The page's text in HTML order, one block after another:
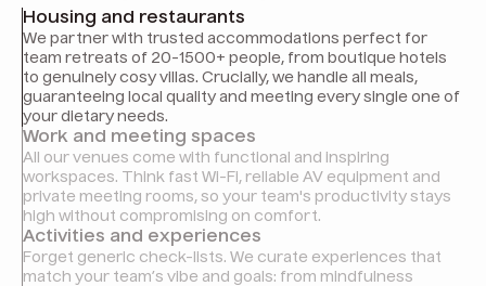
Housing and restaurants
We partner with trusted accommodations perfect for
team retreats of 20-1500+ people, from boutique hotels
to genuinely cosy villas. Crucially, we handle all meals,
guaranteeing local quality and meeting every single one of
your dietary needs.
Work and meeting spaces
All our venues come with functional and inspiring
workspaces. Think fast Wi-Fi, reliable AV equipment and
private meeting rooms, so your team's productivity stays
high without compromising on comfort.
Activities and experiences
Forget generic check-lists. We curate experiences that
match your team’s vibe and goals: from mindfulness